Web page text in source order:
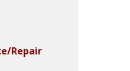
Repair